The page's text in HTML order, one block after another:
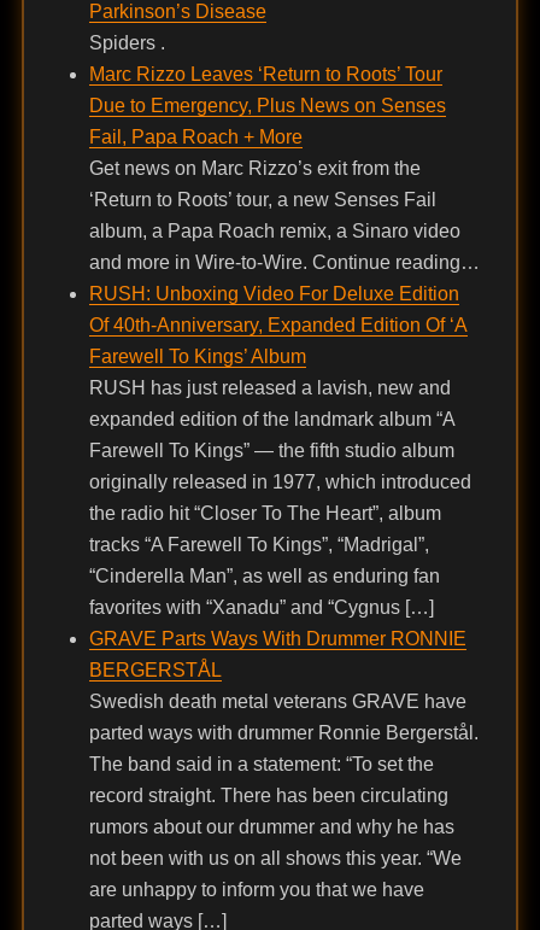
Parkinson’s Disease
Spiders .
Marc Rizzo Leaves ‘Return to Roots’ Tour
Due to Emergency, Plus News on Senses
Fail, Papa Roach + More
Get news on Marc Rizzo’s exit from the
‘Return to Roots’ tour, a new Senses Fail
album, a Papa Roach remix, a Sinaro video
and more in Wire-to-Wire. Continue reading…
RUSH: Unboxing Video For Deluxe Edition
Of 40th-Anniversary, Expanded Edition Of ‘A
Farewell To Kings’ Album
RUSH has just released a lavish, new and
expanded edition of the landmark album “A
Farewell To Kings” — the fifth studio album
originally released in 1977, which introduced
the radio hit “Closer To The Heart”, album
tracks “A Farewell To Kings”, “Madrigal”,
“Cinderella Man”, as well as enduring fan
favorites with “Xanadu” and “Cygnus […]
GRAVE Parts Ways With Drummer RONNIE
BERGERSTÅL
Swedish death metal veterans GRAVE have
parted ways with drummer Ronnie Bergerstål.
The band said in a statement: “To set the
record straight. There has been circulating
rumors about our drummer and why he has
not been with us on all shows this year. “We
are unhappy to inform you that we have
parted ways […]